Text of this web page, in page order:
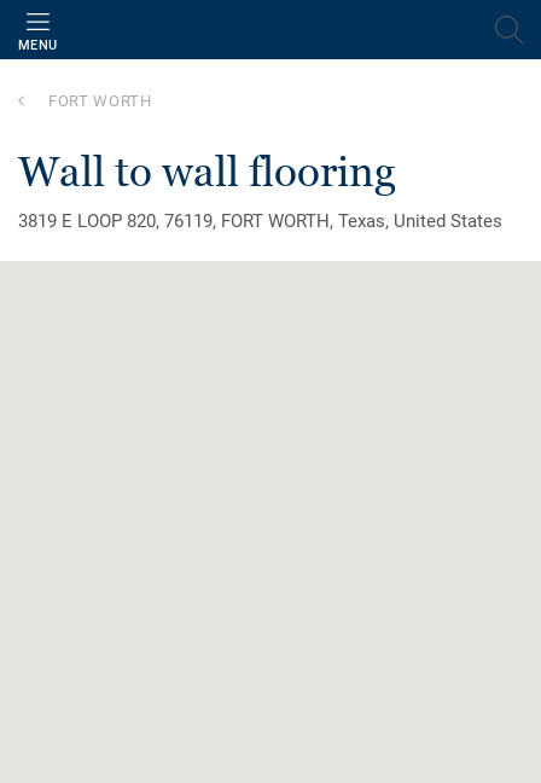
MENU
FORT WORTH
wall to wall flooring
3819 E LOOP 820, 76119, FORT WORTH, Texas, United States